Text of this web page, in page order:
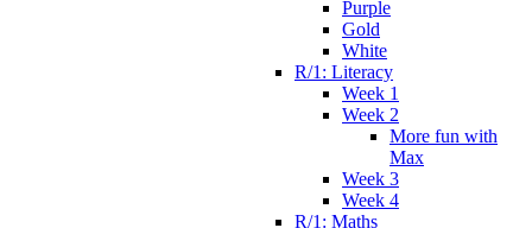
Purple
Gold
White
R/1: Literacy
Week 1
Week 2
More fun with
Max
Week 3
Week 4
R/1: Maths